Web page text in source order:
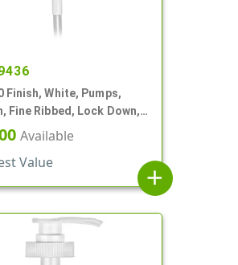
Finish, White, Pumps,
Fine Ribbed, Lock Down,
1/4" DT
Available
Value
add